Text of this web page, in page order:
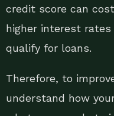
credit score can
higher interest
qualify for loans.
Therefore, to
understand how